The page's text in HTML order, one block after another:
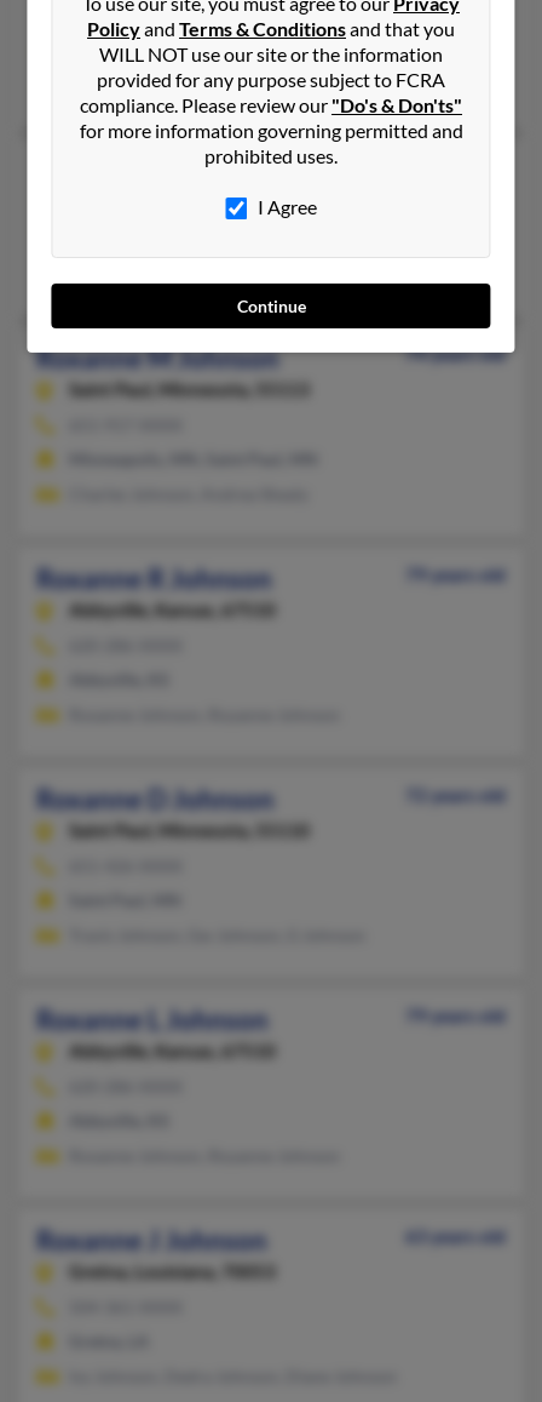
Gautier, MS
@yahoo.com
James Johnson
Roxanne Johnson
Delaware, 19702
Roxanne M Johnson
74 years old
Saint Paul,
Minnesota, 55113
Roxanne R Johnson
79 years old
Abbyville,
Kansas, 67510
Roxanne D Johnson
72 years old
Saint Paul,
Minnesota, 55110
Roxanne L Johnson
79 years old
Abbyville,
Kansas, 67510
Roxanne J Johnson
63 years old
Gretna,
Louisiana, 70053
Policyand Terms & Conditionsand that you
WILL NOT use our site or the information
provided for any purpose subject to FCRA
compliance. Please review our "Do's & Don'ts"
for more information governing permitted and
prohibited uses.
I Agree
Continue